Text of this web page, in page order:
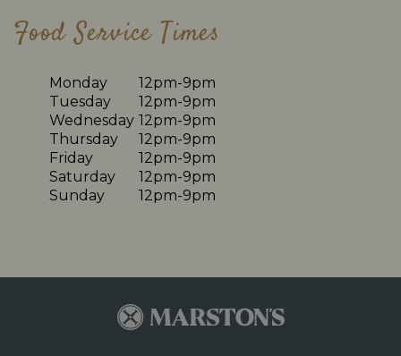
Food Service Times
Monday
12pm-9pm
Tuesday
12pm-9pm
Wednesday 12pm-9pm
Thursday
12pm-9pm
Friday
12pm-9pm
Saturday
12pm-9pm
Sunday
12pm-9pm